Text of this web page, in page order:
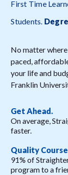
First Time
Students.
No matter where
paced,
your life and
Franklin
Get Ahead.
On average,
faster.
Quality
91% of
program to a